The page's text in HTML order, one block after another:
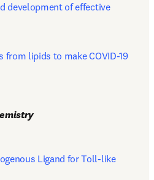
development of effective
from lipids to make COVID-19
Ligand for Toll-like